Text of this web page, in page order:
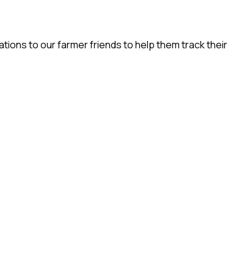
to our farmer friends to help them track their